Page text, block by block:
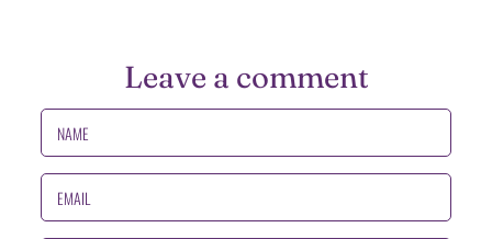
Leave a comment
NAME
EMAIL